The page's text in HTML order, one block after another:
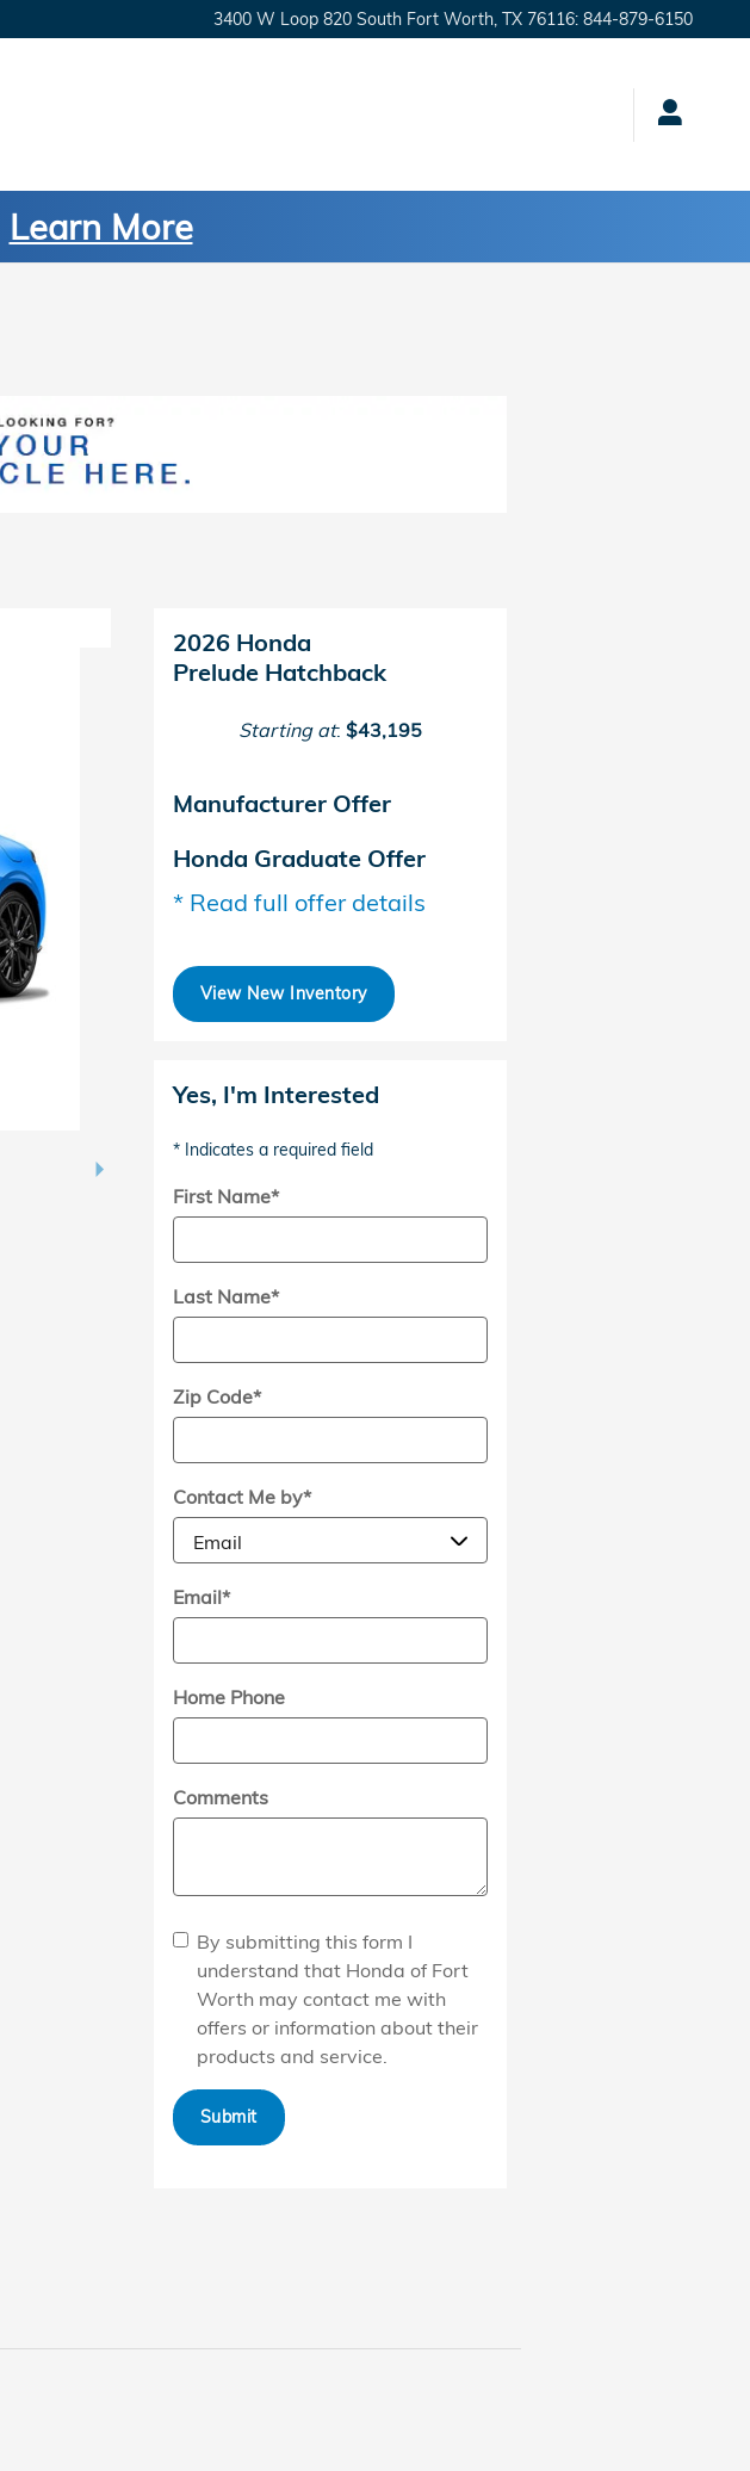
3400 W Loop 820 South Fort Worth TX 76116: 844-879-6150
Learn More
2026 Honda
Prelude Hatchback
Starting at: $43,195
Manufacturer Offer
Honda Graduate Offer
* Read full offer details
View New Inventory
Yes, I'm Interested
* Indicates a required field
First Name*
Last Name*
Zip Code*
Contact Me by*
Email*
Home Phone
Comments
By submitting this form I
understand that Honda of Fort
Worth may contact me with
offers or information about their
products and service.
Submit